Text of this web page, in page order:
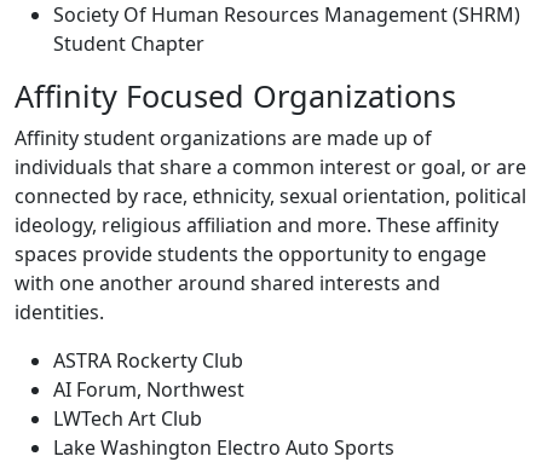
Society Of Human Resources Management (SHRM)
Student Chapter
Affinity Focused Organizations
Affinity student organizations are made up of
individuals that share a common interest or goal, or are
connected by race, ethnicity, sexual orientation, political
ideology, religious affiliation and more. These affinity
spaces provide students the opportunity to engage
with one another around shared interests and
identities.
ASTRA Rockerty Club
AI Forum, Northwest
LWTech Art Club
Lake Washington Electro Auto Sports